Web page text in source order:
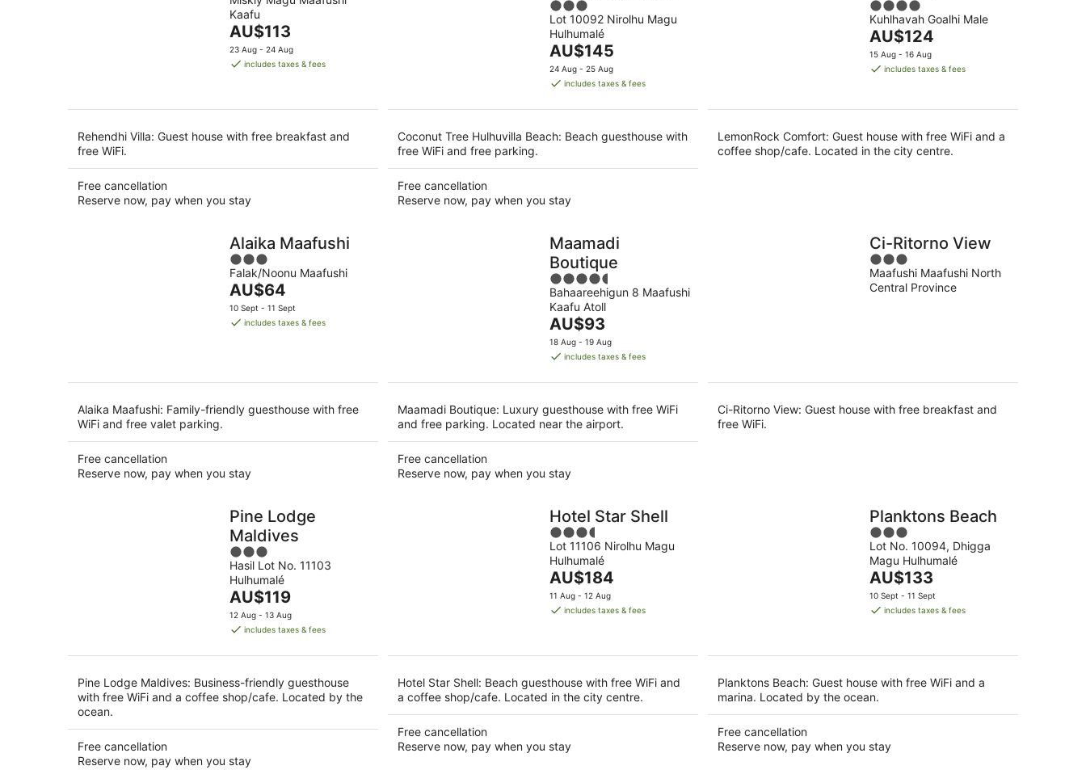
of
5
Kaafu
The
price
is
night
AU$113
23 Aug - 24 Aug
includes taxes & fees
Rehendhi Villa: Guest house with free breakfast and
free WiFi.
Free cancellation
Reserve now, pay when you stay
3
out
of
5
Lot 10092 Nirolhu Magu
Hulhumalé
The
price
is
per
night
AU$145
24 Aug - 25 Aug
includes taxes & fees
Coconut Tree Hulhuvilla Beach: Beach guesthouse with
free WiFi and free parking.
Free cancellation
Reserve now, pay when you stay
4
out
of
5
Kuhlhavah Goalhi Male
The
price
is
night
AU$124
15 Aug - 16 Aug
includes taxes & fees
LemonRock Comfort: Guest house with free WiFi and a
coffee shop/cafe. Located in the city centre.
Alaika Maafushi
3
out
of
5
Falak/Noonu Maafushi
The
price
is
AU$64
10 Sept - 11 Sept
includes taxes & fees
Alaika Maafushi: Family-friendly guesthouse with free
WiFi and free valet parking.
Free cancellation
Reserve now, pay when you stay
Maamadi
Boutique
4.5
out
of
5
Bahaareehigun 8 Maafushi
Kaafu Atoll
The
price
is
per
night
AU$93
18 Aug - 19 Aug
includes taxes & fees
Maamadi Boutique: Luxury guesthouse with free WiFi
and free parking. Located near the airport.
Free cancellation
Reserve now, pay when you stay
Ci-Ritorno View
3
out
of
Maafushi Maafushi North
Central Province
Ci-Ritorno View: Guest house with free breakfast and
free WiFi.
Pine Lodge
Maldives
3
out
of
5
Hasil Lot No. 11103
Hulhumalé
The
price
is
per
night
AU$119
12 Aug - 13 Aug
includes taxes & fees
Pine Lodge Maldives: Business-friendly guesthouse
with free WiFi and a coffee shop/cafe. Located by the
ocean.
Free cancellation
Reserve now, pay when you stay
Hotel Star Shell
3.5
out
of
5
Lot 11106 Nirolhu Magu
Hulhumalé
The
price
is
night
AU$184
11 Aug - 12 Aug
includes taxes & fees
Hotel Star Shell: Beach guesthouse with free WiFi and
a coffee shop/cafe. Located in the city centre.
Free cancellation
Reserve now, pay when you stay
Planktons Beach
3
out
of
5
Lot No. 10094, Dhigga
Magu Hulhumalé
The
price
is
night
AU$133
10 Sept - 11 Sept
includes taxes & fees
Planktons Beach: Guest house with free WiFi and a
marina. Located by the ocean.
Free cancellation
Reserve now, pay when you stay